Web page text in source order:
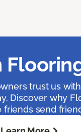
trust us
Discover why
friends send